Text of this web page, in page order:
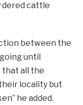
cattle
between the
until
that all the
locality but
he added.